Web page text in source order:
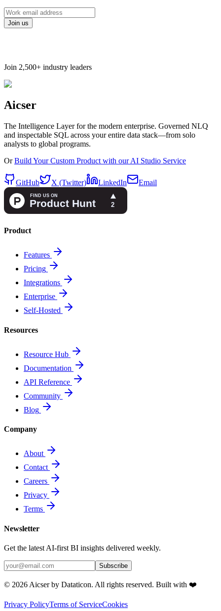
Join us
Join 2,500+ industry leaders
Aicser
The Intelligence Layer for the modern enterprise. Governed NLQ
and inspectable SQL across your entire data stack—from solo
analysts to global programs.
OrBuild Your Custom Product with our AI Studio Service
GitHub X (Twitter) LinkedIn Email
Product
Features
Pricing
Integrations
Enterprise
Self-Hosted
Resources
Resource Hub
Documentation
API Reference
Community
Blog
Company
About
Contact
Careers
Privacy
Terms
Newsletter
Get the latest AI-first BI insights delivered weekly.
Subscribe
© 2026 Aicser by Dataticon. All rights reserved. Built with ❤️
Privacy PolicyTerms of ServiceCookies